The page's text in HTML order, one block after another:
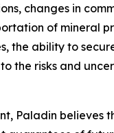
changes in
of mineral
the ability to
the risks and
Paladin believes